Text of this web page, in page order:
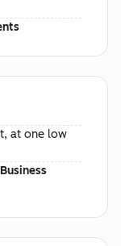
at one low